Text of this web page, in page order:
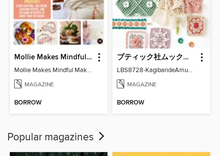
Mollie Makes Mindful Makes
Mollie Makes Mindful Makes
MAGAZINE
BORROW
ブティック社ムックシリーズ（手芸ジャンル）
LBS8728-KagibarideAmuMotifKomono
MAGAZINE
BORROW
Popular magazines